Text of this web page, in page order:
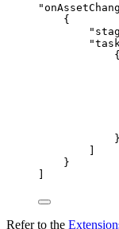
"
{
{
}
]
}
]
Refer to the